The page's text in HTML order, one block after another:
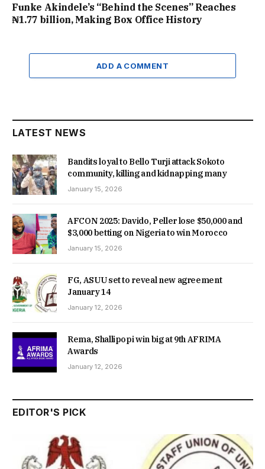
Funke Akindele’s “Behind the Scenes” Reaches
₦1.77 billion, Making Box Office History
ADD A COMMENT
LATEST NEWS
Bandits loyal to Bello Turji attack Sokoto
community, killing and kidnapping many
January 15, 2026
AFCON 2025: Davido, Peller lose $50,000 and
$3,000 betting on Nigeria to win Morocco
January 15, 2026
FG, ASUU set to reveal new agreement
January 14
January 12, 2026
Rema, Shallipopi win big at 9th AFRIMA
Awards
January 12, 2026
EDITOR'S PICK